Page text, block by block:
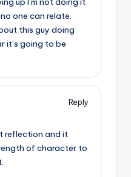
one can relate.
this guy doing
it’s going to be
Reply
reflection and it
of character to